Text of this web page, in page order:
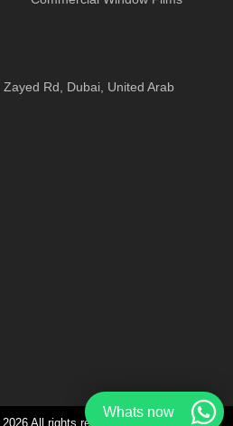
Zayed Rd, Dubai, United Arab
All rights reserved
Whats now